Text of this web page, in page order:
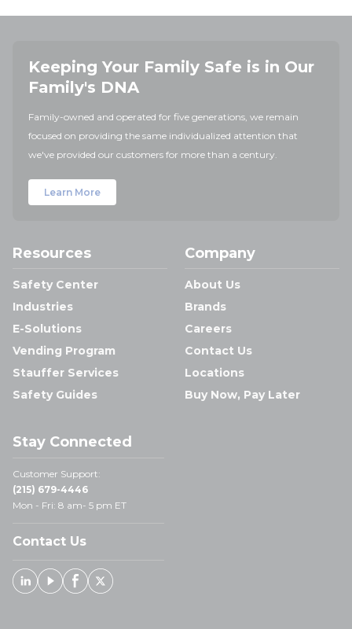
Keeping Your Family Safe is in Our
Family's DNA
Family-owned and operated for five generations, we remain
focused on providing the same individualized attention that
we've provided our customers for more than a century.
Learn More
Resources
Safety Center
Industries
E-Solutions
Vending Program
Stauffer Services
Safety Guides
Company
About Us
Brands
Careers
Contact Us
Locations
Buy Now, Pay Later
Stay Connected
Customer Support:
(215) 679-4446
Mon - Fri: 8 am- 5 pm ET
Contact Us
Linked In
YoutubeFacebook
X